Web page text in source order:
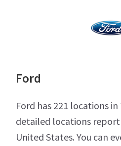
Ford
Ford has 221 locations in
detailed locations
United States. You can